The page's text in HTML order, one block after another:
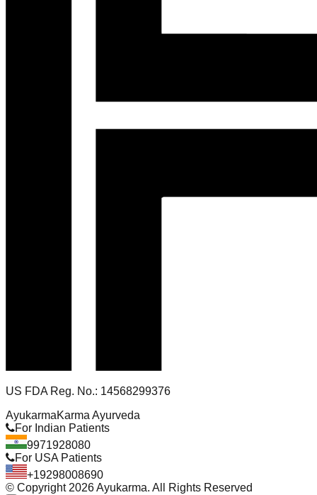
US FDA Reg. No.: 14568299376
AyukarmaKarma Ayurveda
For Indian Patients
9971928080
For USA Patients
+19298008690
© Copyright 2026Ayukarma. All Rights Reserved